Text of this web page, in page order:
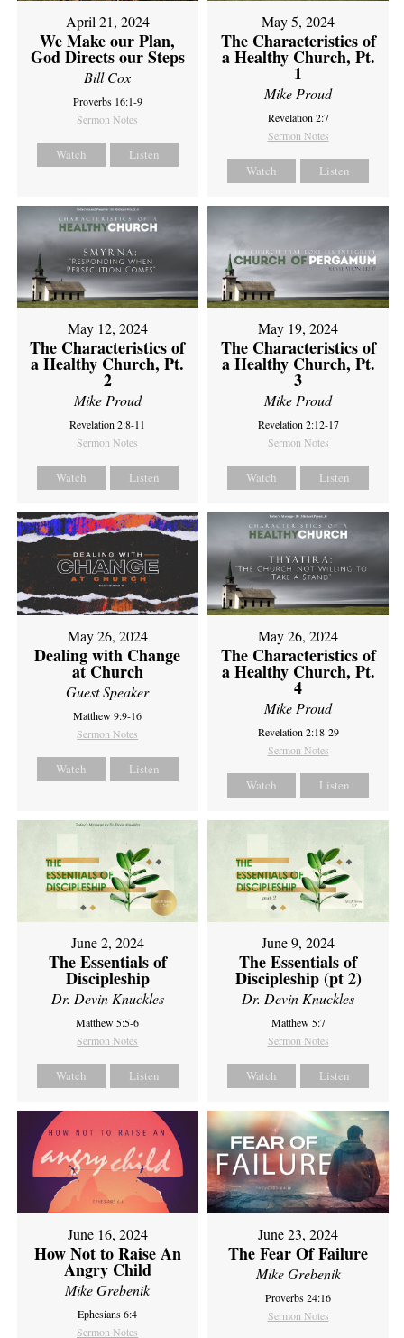
April 21, 2024
We Make our Plan,
God Directs our Steps
Bill Cox
Proverbs 16:1-9
Sermon Notes
Watch Listen
May 5, 2024
The Characteristics of
a Healthy Church, Pt.
1
Mike Proud
Revelation 2:7
Sermon Notes
Watch Listen
May 12, 2024
The Characteristics of
a Healthy Church, Pt.
2
Mike Proud
Revelation 2:8-11
Sermon Notes
Watch Listen
May 19, 2024
The Characteristics of
a Healthy Church, Pt.
3
Mike Proud
Revelation 2:12-17
Sermon Notes
Watch Listen
May 26, 2024
Dealing with Change
at Church
Guest Speaker
Matthew 9:9-16
Sermon Notes
Watch Listen
May 26, 2024
The Characteristics of
a Healthy Church, Pt.
4
Mike Proud
Revelation 2:18-29
Sermon Notes
Watch Listen
June 2, 2024
The Essentials of
Discipleship
Dr. Devin Knuckles
Matthew 5:5-6
Sermon Notes
Watch Listen
June 9, 2024
The Essentials of
Discipleship (pt 2)
Dr. Devin Knuckles
Matthew 5:7
Sermon Notes
Watch Listen
June 16, 2024
How Not to Raise An
Angry Child
Mike Grebenik
Ephesians 6:4
Sermon Notes
June 23, 2024
The Fear Of Failure
Mike Grebenik
Proverbs 24:16
Sermon Notes